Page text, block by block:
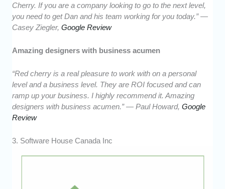
Cherry. If you are a company looking to go to the next level,
you need to get Dan and his team working for you today.” —
Casey Ziegler,Google Review
Amazing designers with business acumen
“Red cherry is a real pleasure to work with on a personal
level and a business level. They are ROI focused and can
ramp up your business. I highly recommend it. Amazing
designers with business acumen.” — Paul Howard,Google
Review
3. Software House Canada Inc